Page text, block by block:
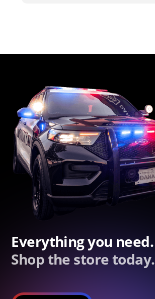
Everything you need.
Shop the store today.